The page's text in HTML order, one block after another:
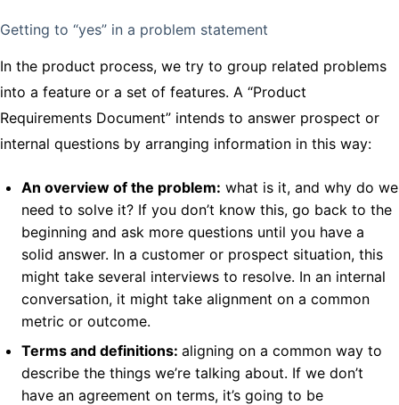
Getting to “yes” in a problem statement
In the product process, we try to group related problems
into a feature or a set of features. A “Product
Requirements Document” intends to answer prospect or
internal questions by arranging information in this way:
An overview of the problem: what is it, and why do we
need to solve it? If you don’t know this, go back to the
beginning and ask more questions until you have a
solid answer. In a customer or prospect situation, this
might take several interviews to resolve. In an internal
conversation, it might take alignment on a common
metric or outcome.
Terms and definitions: aligning on a common way to
describe the things we’re talking about. If we don’t
have an agreement on terms, it’s going to be